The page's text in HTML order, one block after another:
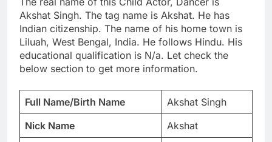
Akshat Singh. The tag name is Akshat. He has
Indian citizenship. The name of his home town is
Liluah, West Bengal, India. He follows Hindu. His
educational qualification is N/a. Let check the
below section to get more information.
Full Name/Birth Name
Akshat Singh
Nick Name
Akshat